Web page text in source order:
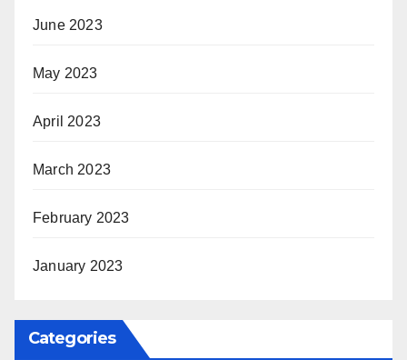
June 2023
May 2023
April 2023
March 2023
February 2023
January 2023
Categories